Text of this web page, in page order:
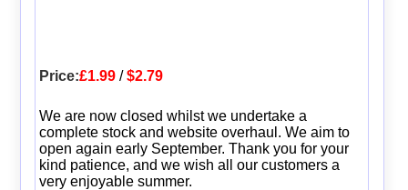
Price:£1.99/$2.79
We are now closed whilst we undertake a
complete stock and website overhaul. We aim to
open again early September. Thank you for your
kind patience, and we wish all our customers a
very enjoyable summer.